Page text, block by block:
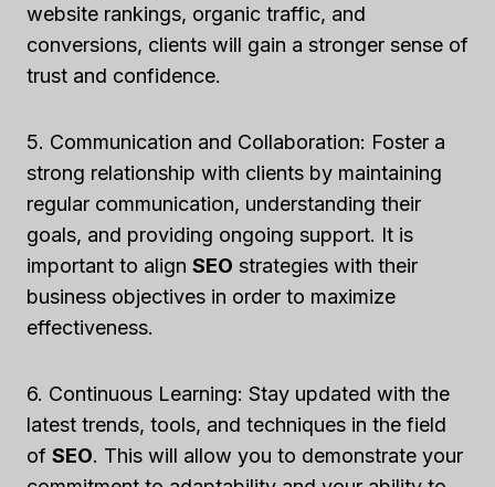
website rankings, organic traffic, and
conversions, clients will gain a stronger sense of
trust and confidence.
5. Communication and Collaboration: Foster a
strong relationship with clients by maintaining
regular communication, understanding their
goals, and providing ongoing support. It is
important to align SEO strategies with their
business objectives in order to maximize
effectiveness.
6. Continuous Learning: Stay updated with the
latest trends, tools, and techniques in the field
of SEO. This will allow you to demonstrate your